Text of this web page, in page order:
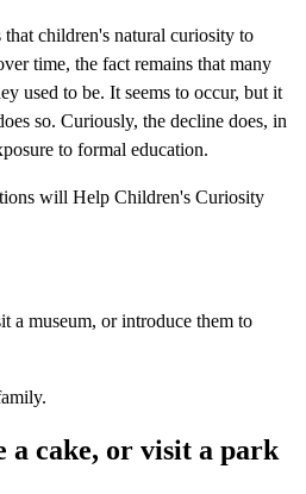
children's natural curiosity to
time, the fact remains that many
used to be. It seems to occur, but it
so. Curiously, the decline does, in
to formal education.
will Help Children's Curiosity
a museum, or introduce them to
a cake, or visit a park